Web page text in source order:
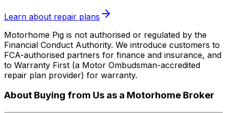
Learn about repair plans
Motorhome Pig is not authorised or regulated by the
Financial Conduct Authority. We introduce customers to
FCA-authorised partners for finance and insurance, and
to Warranty First (a Motor Ombudsman-accredited
repair plan provider) for warranty.
About Buying from Us as a Motorhome Broker